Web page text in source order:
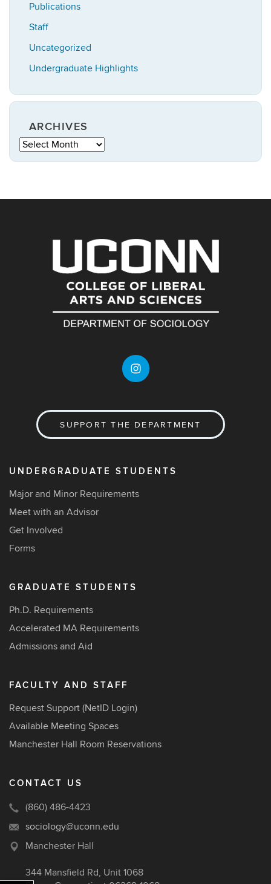
Publications
Staff
Uncategorized
Undergraduate Highlights
ARCHIVES
Archives
SUPPORT THE DEPARTMENT
UNDERGRADUATE STUDENTS
Major and Minor Requirements
Meet with an Advisor
Get Involved
Forms
GRADUATE STUDENTS
Ph.D. Requirements
Accelerated MA Requirements
Admissions and Aid
FACULTY AND STAFF
Request Support (NetID Login)
Available Meeting Spaces
Manchester Hall Room Reservations
CONTACT US
(860) 486-4423
sociology@uconn.edu
Manchester Hall
344 Mansfield Rd, Unit 1068